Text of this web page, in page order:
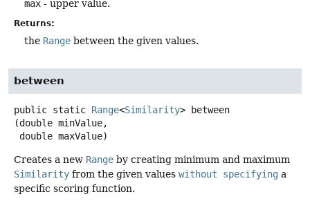
max - upper value.
Returns:
the Range between the given values.
between
public static Range<Similarity>
between
(double minValue,
double maxValue)
Creates a new Range by creating minimum and maximum
Similarity from the given values without specifying a
specific scoring function.